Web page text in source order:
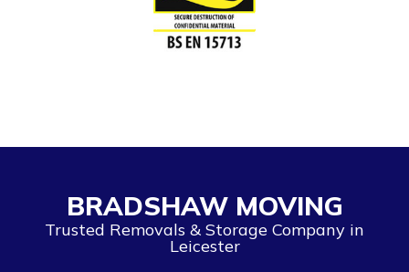
BRADSHAW MOVING
Trusted Removals & Storage Company in
Leicester